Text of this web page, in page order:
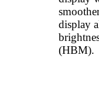
display
(HBM).